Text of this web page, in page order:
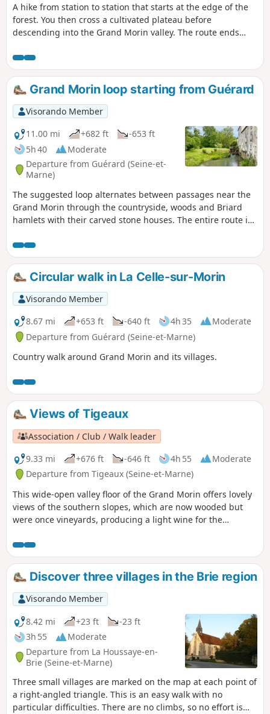
A hike from station to station that starts at the edge of the
forest. You then cross a cultivated plateau before
descending into the Grand Morin valley. The route ends
Grand Morin loop starting from Guérard
Visorando Member
11.00 mi
+682 ft
-653 ft
5h 40
Moderate
Departure from Guérard (Seine-et-
Marne)
The suggested loop alternates between passages near the
Grand Morin through the countryside, woods and Briard
hamlets with their carved stone houses. The entire route is
particularly at the horse farm.
Circular walk in La Celle-sur-Morin
Visorando Member
8.67 mi
+653 ft -640 ft 4h 35
Moderate
Departure from Guérard (Seine-et-Marne)
Country walk around Grand Morin and its villages.
Views of Tigeaux
Association / Club / Walk leader
9.33 mi
+676 ft -646 ft 4h 55
Moderate
Departure from Tigeaux (Seine-et-Marne)
This wide-open valley floor of the Grand Morin offers lovely
views of the southern slopes, which are now wooded but
were once vineyards, producing a light wine for the
Discover three villages in the Brie region
Visorando Member
8.42 mi
+23 ft
-23 ft
3h 55
Moderate
Departure from La Houssaye-en-
Brie (Seine-et-Marne)
Three small villages are marked on the map at each point of
a right-angled triangle. This is an easy walk with no
particular difficulties. There are no climbs, so no effort is